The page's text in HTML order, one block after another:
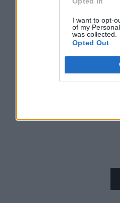
I want to opt-
of my
was collected.
Opted Out